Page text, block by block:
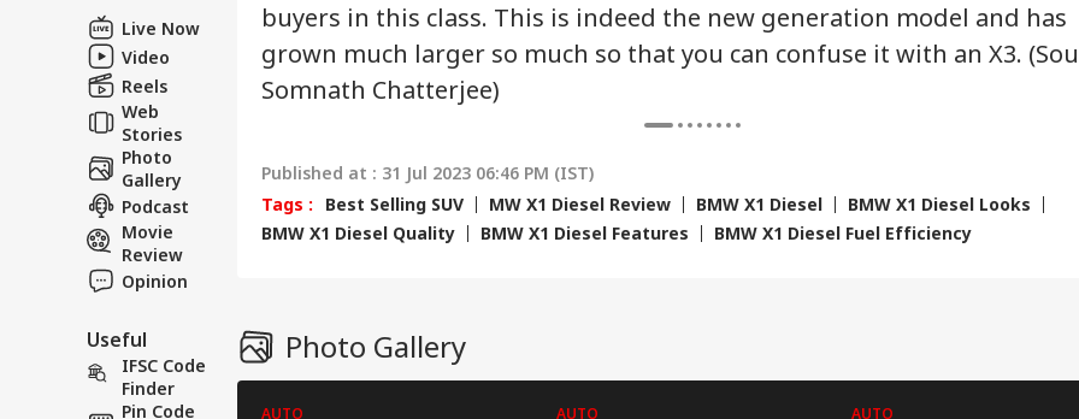
Live Now
Video
Reels
Web
Stories
Photo
Gallery
Podcast
Movie
Review
Opinion
Useful
IFSC Code
Finder
Pin Code
buyers in this class. This is indeed the new generation model and has
grown much larger so much so that you can confuse it with an X3.
Somnath Chatterjee)
Published at : 31 Jul 2023 06:46 PM (IST)
Tags :
Best Selling SUV MW X1 Diesel Review BMW X1 Diesel
BMW X1 Diesel Looks
BMW X1 Diesel Quality
BMW X1 Diesel Features BMW X1 Diesel Fuel Efficiency
Photo Gallery
AUTO AUTO AUTO
LOGIN
MEA Tells Rajya
Sabha: PM Modi's
2026 Foreign Trips
BJP MP Anil Bonde
Targets Congress In
Rajya Sabha With
'Umar Khalid,
Sharjeel Imam Are In
Jail Like Me': Tejpal